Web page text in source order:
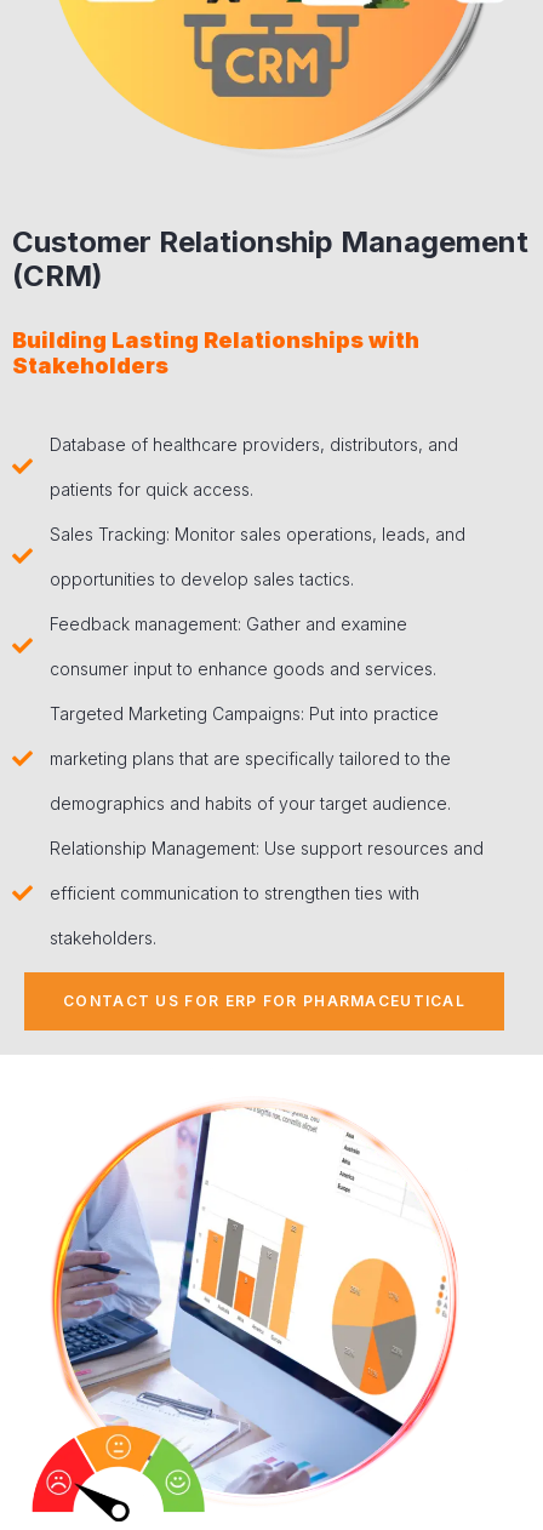
Customer Relationship Management
(CRM)
Building Lasting Relationships with
Stakeholders
Database of healthcare providers, distributors, and
patients for quick access.
Sales Tracking: Monitor sales operations, leads, and
opportunities to develop sales tactics.
Feedback management: Gather and examine
consumer input to enhance goods and services.
Targeted Marketing Campaigns: Put into practice
marketing plans that are specifically tailored to the
demographics and habits of your target audience.
Relationship Management: Use support resources and
efficient communication to strengthen ties with
stakeholders.
CONTACT US FOR ERP FOR PHARMACEUTICAL